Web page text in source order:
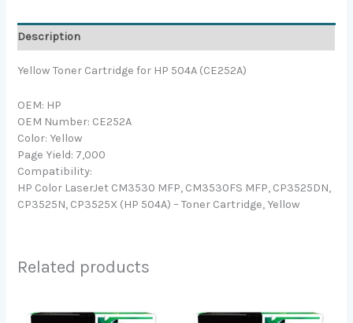
Description
Yellow Toner Cartridge for HP 504A (CE252A)
OEM: HP
OEM Number: CE252A
Color: Yellow
Page Yield: 7,000
Compatibility:
HP Color LaserJet CM3530 MFP, CM3530FS MFP, CP3525DN,
CP3525N, CP3525X (HP 504A) – Toner Cartridge, Yellow
Related products